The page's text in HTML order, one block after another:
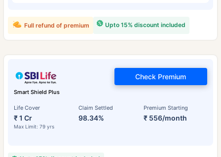
Upto 15% discount included
Full refund of premium
Smart Shield Plus
Life Cover
₹ 1 Cr
Max Limit: 79 yrs
Claim Settled
98.34%
Premium Starting
₹ 556/month
Check Premium